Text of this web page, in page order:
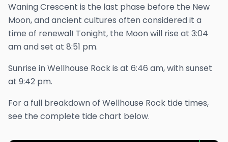
Waning Crescent is the last phase before the New
Moon, and ancient cultures often considered it a
time of renewal! Tonight, the Moon will rise at 3:04
amand set at 8:51 pm.
Sunrise inWellhouse Rockis at 6:46 am, with sunset
at 9:42 pm.
For a full breakdown of Wellhouse Rock tide times,
see the complete tide chart below.